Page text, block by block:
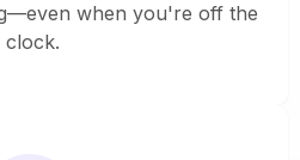
when you're off the
clock.